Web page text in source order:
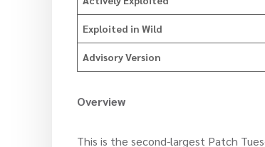
Exploited in Wild
Advisory Version
Overview
This is the second-largest Patch